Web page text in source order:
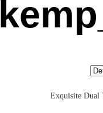
Exquisite Dual